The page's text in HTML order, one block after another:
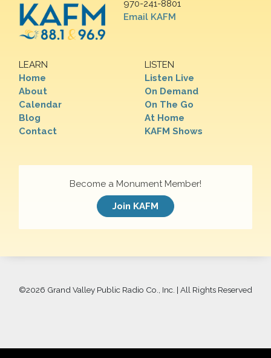
970-241-8801
Email KAFM
LEARN
Home
About
Calendar
Blog
Contact
LISTEN
Listen Live
On Demand
On The Go
At Home
KAFM Shows
Become a Monument Member!
Join KAFM
©2026 Grand Valley Public Radio Co., Inc. | All Rights Reserved